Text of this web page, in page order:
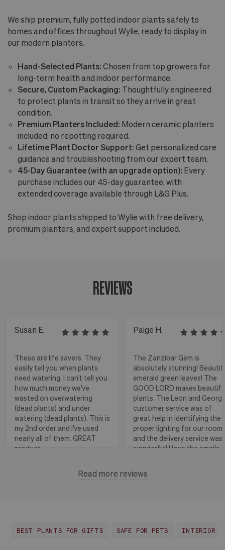
We ship premium, fully potted indoor plants safely to
homes and offices throughout Wylie, ready to display in
our modern planters.
Hand-Selected Plants: Chosen from top growers for
long-term health and indoor performance.
Secure, Custom Packaging: Thoughtfully engineered
to protect plants in transit so they arrive in great
condition.
Premium Planters Included: Modern ceramic planters
included: no repotting required.
Lifetime Plant Doctor Support: Get personalized care
guidance and troubleshooting from our expert team.
45-Day Guarantee (with an upgrade option): Every
purchase includes our 45-day guarantee, with
extended coverage available through L&G Plus.
Shop indoor plants shipped to Wylie with free delivery,
premium planters, and expert support included.
REVIEWS
Susan E.
These are life savers. They
easily tell you when plants
need watering. I can't tell you
how much money we've
wasted on overwatering
(dead plants) and under
watering (dead plants). This is
my 2nd order and I've used
nearly all of them. GREAT
product.
View more
Paige H.
The Zanzibar Gem is
absolutely stunning!
emerald green leaves! The
GOOD LORD makes
plants. The Leon and
customer service was of
great help in identifying the
proper lighting for our room
and the delivery service was
wonderful! I love the emails
a blessing, as it shows when
CA
more
Read more reviews
BEST PLANTS FOR GIFTS SAFE FOR PETS INTERIOR